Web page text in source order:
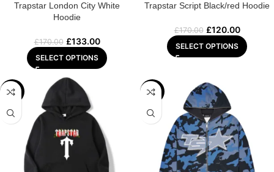
Trapstar London City White
Hoodie
£170.00 £133.00
SELECT OPTIONS
Trapstar Script Black/red Hoodie
£170.00 £120.00
SELECT OPTIONS
-25% -29%